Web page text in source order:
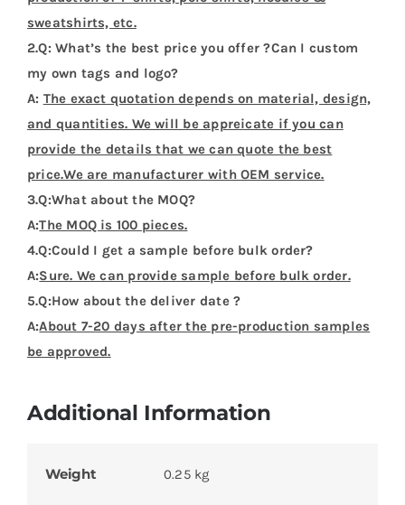
sweatshirts, etc.
2.Q: What’s the best price you offer ?Can I custom
my own tags and logo?
A: The exact quotation depends on material, design,
and quantities. We will be appreicate if you can
provide the details that we can quote the best
price.We are manufacturer with OEM service.
3.Q:What about the MOQ?
A:The MOQ is 100 pieces.
4.Q:Could I get a sample before bulk order?
A:Sure. We can provide sample before bulk order.
5.Q:How about the deliver date ?
A:About 7-20 days after the pre-production samples
be approved.
Additional Information
Weight 0.25 kg